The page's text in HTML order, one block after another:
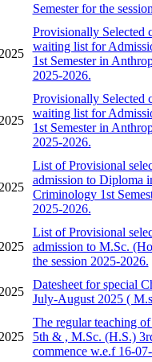
Semester for the
Provisionally Selected
waiting list for
1st Semester in
2025-2026.
Provisionally Selected
waiting list for
1st Semester in
2025-2026.
List of Provisional
admission to Diploma
Criminology 1st
2025-2026.
List of Provisional
admission to M.Sc.
the session 2025-2026.
Datesheet for special
July-August 2025 (
The regular teaching
5th & , M.Sc. (H.S.)
commence w.e.f 16-